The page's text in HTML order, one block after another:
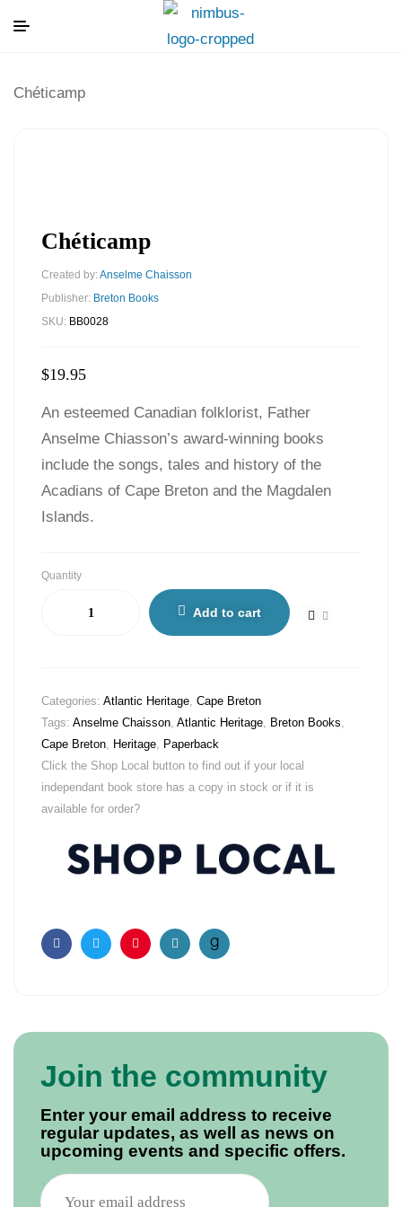
Chéticamp
Chéticamp
Created by:Anselme Chaisson
Publisher: Breton Books
SKU: BB0028
$19.95
An esteemed Canadian folklorist, Father
Anselme Chiasson’s award-winning books
include the songs, tales and history of the
Acadians of Cape Breton and the Magdalen
Islands.
Quantity
Add to cart
Categories: Atlantic Heritage, Cape Breton
Tags: Anselme Chaisson, Atlantic Heritage, Breton Books,
Cape Breton, Heritage, Paperback
Click the Shop Local button to find out if your local
independant book store has a copy in stock or if it is
available for order?
FacebookTwitterPinterestEmail
Join the community
Enter your email address to receive
regular updates, as well as news on
upcoming events and specific offers.